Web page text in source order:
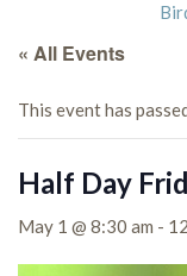
« All Events
This event has
Half Day
May 1 @ 8:30 am -